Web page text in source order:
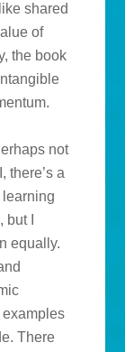
shared
of
the book
not
there’s a
I
equally.
There